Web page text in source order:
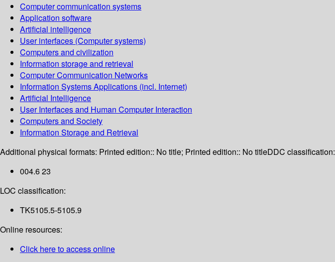
Computer communication systems
Application software
Artificial intelligence
User interfaces (Computer systems)
Computers and civilization
Information storage and retrieval
Computer Communication Networks
Information Systems Applications (incl. Internet)
Artificial Intelligence
User Interfaces and Human Computer Interaction
Computers and Society
Information Storage and Retrieval
Additional physical formats: Printed edition:: No title; Printed edition:: No titleDDC classification:
004.6 23
LOC classification:
TK5105.5-5105.9
Online resources:
Click here to access online